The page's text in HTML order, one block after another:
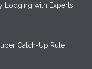
Lodging with Experts
Catch-Up Rule